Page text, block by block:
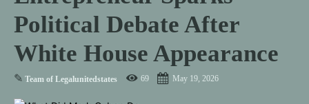
Political Debate After
White House Appearance
✎ Team of Legalunitedstates 69 May 19, 2026